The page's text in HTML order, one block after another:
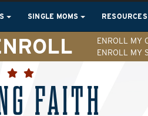
SINGLE MOMS
ENROLL MY
ENROLL MY
FAITH